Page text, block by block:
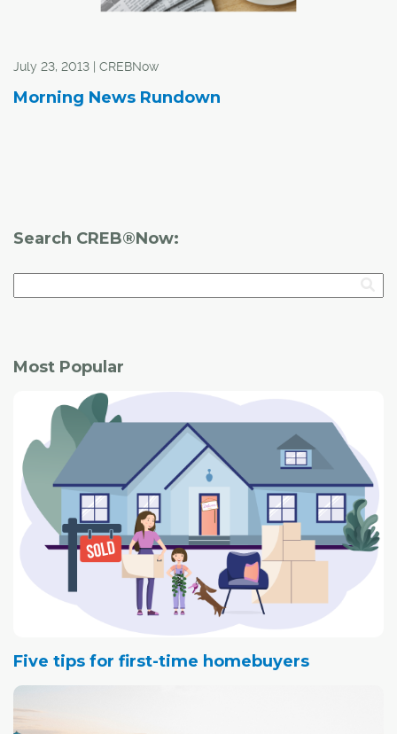
July 23, 2013 | CREBNow
Morning News Rundown
Search CREB®Now:
Most Popular
Five tips for first-time homebuyers